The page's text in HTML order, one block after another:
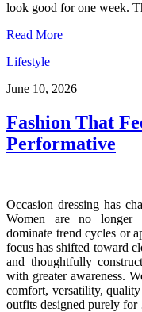
look good for one week.
Read More
Lifestyle
June 10, 2026
Fashion That
Performative
Occasion dressing has
Women are no longer
dominate trend cycles or
focus has shifted toward
and thoughtfully
with greater awareness.
comfort, versatility,
outfits designed purely